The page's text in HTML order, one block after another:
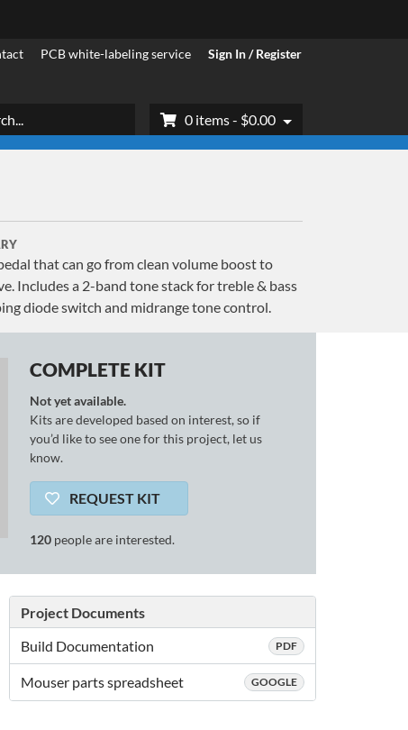
PCB white-labeling service Sign In / Register
0 items - $0.00
that can go from clean volume boost to
Includes a 2-band tone stack for treble & bass
diode switch and midrange tone control.
COMPLETE KIT
Not yet available.
Kits are developed based on interest, so if
you’d like to see one for this project, let us
know.
REQUEST KIT
120 people are interested.
Project Documents
Build Documentation
PDF
Mouser parts spreadsheet GOOGLE